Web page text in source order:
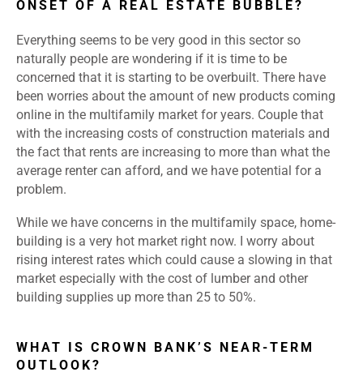
ONSET OF A REAL ESTATE BUBBLE?
Everything seems to be very good in this sector so
naturally people are wondering if it is time to be
concerned that it is starting to be overbuilt. There have
been worries about the amount of new products coming
online in the multifamily market for years. Couple that
with the increasing costs of construction materials and
the fact that rents are increasing to more than what the
average renter can afford, and we have potential for a
problem.
While we have concerns in the multifamily space, home-
building is a very hot market right now. I worry about
rising interest rates which could cause a slowing in that
market especially with the cost of lumber and other
building supplies up more than 25 to 50%.
WHAT IS CROWN BANK’S NEAR-TERM
OUTLOOK?